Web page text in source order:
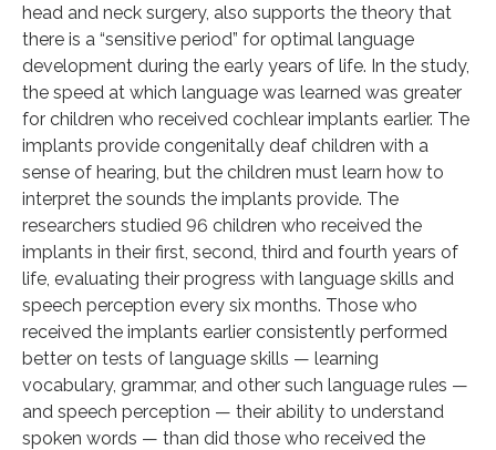
head and neck surgery, also supports the theory that
there is a “sensitive period” for optimal language
development during the early years of life. In the study,
the speed at which language was learned was greater
for children who received cochlear implants earlier. The
implants provide congenitally deaf children with a
sense of hearing, but the children must learn how to
interpret the sounds the implants provide. The
researchers studied 96 children who received the
implants in their first, second, third and fourth years of
life, evaluating their progress with language skills and
speech perception every six months. Those who
received the implants earlier consistently performed
better on tests of language skills — learning
vocabulary, grammar, and other such language rules —
and speech perception — their ability to understand
spoken words — than did those who received the